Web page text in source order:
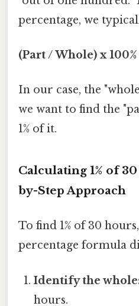
percentage, we
(Part / Whole) x
In our case, the
we want to find the
1% of it.
Calculating 1% of
by-Step Approach
To find 1% of 30
percentage formula
Identify the
hours.